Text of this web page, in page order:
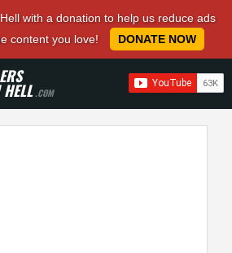
with a donation to help us reduce ads
content you love!
DONATE NOW
.COM